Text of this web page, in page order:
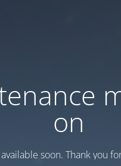
on
soon. Thank you